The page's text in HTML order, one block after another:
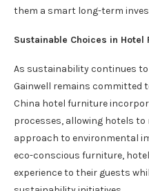
them a smart long-term
Sustainable Choices in Hotel
As sustainability continues
Gainwell remains committed
China hotel furniture
processes, allowing hotels
approach to environmental
eco-conscious furniture,
experience to their guests